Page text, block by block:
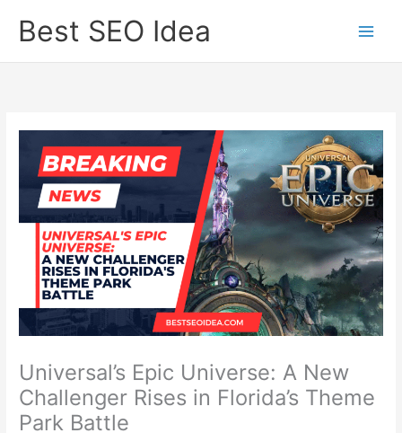
Best SEO Idea
Universal’s Epic Universe: A New
Challenger Rises in Florida’s Theme
Park Battle